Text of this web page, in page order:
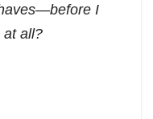
I
at all?